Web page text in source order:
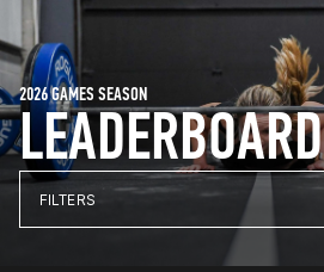
LEADERBOARD
2026 GAMES SEASON
FILTERS